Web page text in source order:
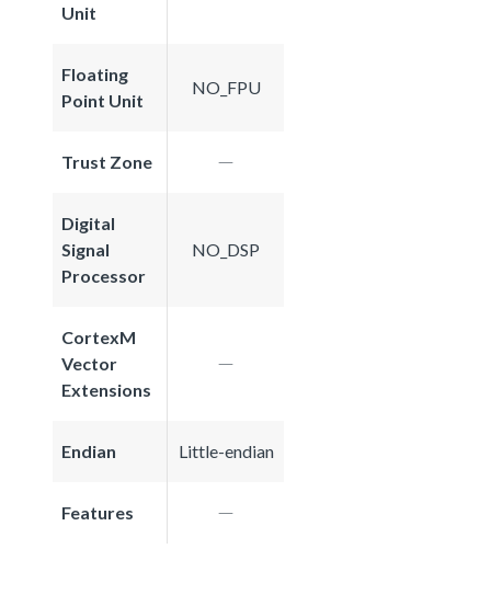
Unit
Floating
Point Unit
NO_FPU
Trust Zone
Digital
Signal
Processor
NO_DSP
CortexM
Vector
Extensions
Endian Little-endian
Features